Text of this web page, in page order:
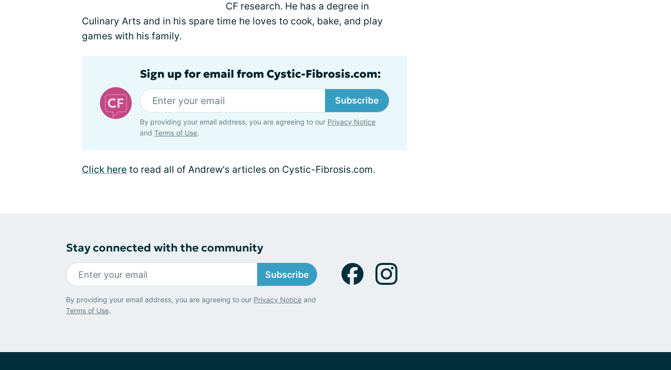
CF research. He has a degree in
Culinary Arts and in his spare time he loves to cook, bake, and play
games with his family.
Sign up for email from Cystic-Fibrosis.com:
Subscribe
By providing your email address, you are agreeing to our Privacy Notice
and Terms of Use.
Click here to read all of Andrew's articles on Cystic-Fibrosis.com.
Stay connected with the community
Subscribe
By providing your email address, you are agreeing to our Privacy Notice and
Terms of Use.